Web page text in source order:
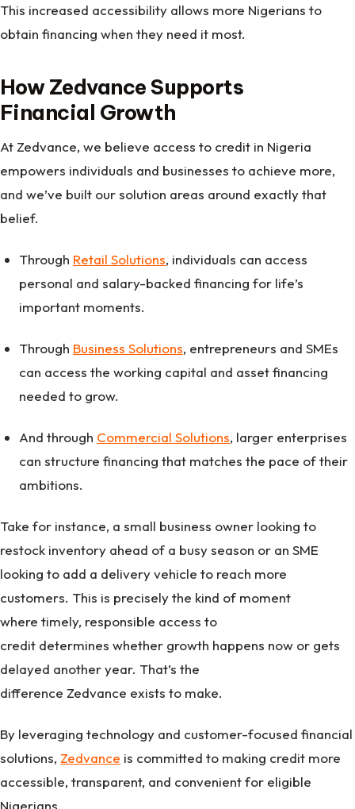
This increased accessibility allows more Nigerians to
obtain financing when they need it most.
How Zedvance Supports
Financial Growth
At Zedvance, we believe access to credit in Nigeria
empowers individuals and businesses to achieve more,
and we’ve built our solution areas around exactly that
belief.
Through Retail Solutions, individuals can access
personal and salary-backed financing for life’s
important moments.
Through Business Solutions, entrepreneurs and SMEs
can access the working capital and asset financing
needed to grow.
And through Commercial Solutions, larger enterprises
can structure financing that matches the pace of their
ambitions.
Take for instance, a small business owner looking to
restock inventory ahead of a busy season or an SME
looking to add a delivery vehicle to reach more
customers. This is precisely the kind of moment
where timely, responsible access to
credit determines whether growth happens now or gets
delayed another year. That’s the
difference Zedvance exists to make.
By leveraging technology and customer-focused financial
solutions, Zedvance is committed to making credit more
accessible, transparent, and convenient for eligible
Nigerians.